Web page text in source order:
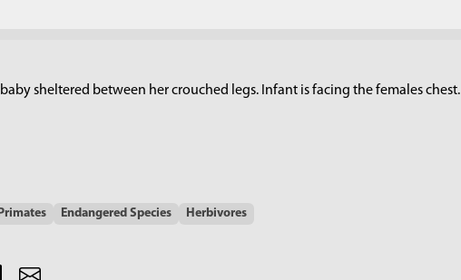
sheltered between her crouched legs. Infant is facing the females chest.
Endangered Species Herbivores